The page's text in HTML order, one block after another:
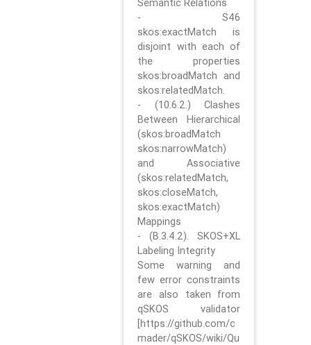
Semantic Relations
- S46
skos:exactMatch is
disjoint with each of
the properties
skos:broadMatch and
skos:relatedMatch.
- (10.6.2.) Clashes
Between Hierarchical
(skos:broadMatch
skos:narrowMatch)
and Associative
(skos:relatedMatch,
skos:closeMatch,
skos:exactMatch)
Mappings
- (B.3.4.2). SKOS+XL
Labeling Integrity
Some warning and
few error constraints
are also taken from
qSKOS validator
[https://github.com/c
mader/qSKOS/wiki/Qu